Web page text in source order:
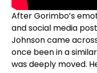
After Gorimbo’s
and social media
Johnson came
once been in a
was deeply moved.